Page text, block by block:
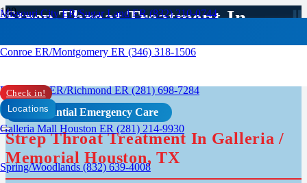
Missouri City ER/Sugar Land ER (832) 210-0744
Conroe ER/Montgomery ER (346) 318-1506
Rosenberg ER/Richmond ER (281) 698-7284
Galleria Mall Houston ER (281) 214-9930
Spring/Woodlands (832) 639-4008
Check in!
Locations
Strep Throat Treatment In
Galleria Houston
Confidential Emergency Care
Strep Throat Treatment In Galleria /
Memorial Houston, TX